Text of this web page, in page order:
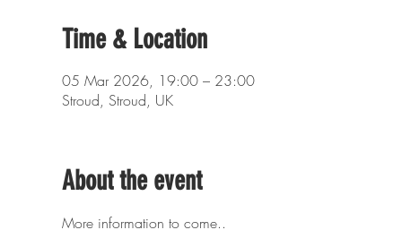
Time & Location
05 Mar 2026, 19:00 – 23:00
Stroud, Stroud, UK
About the event
More information to come..